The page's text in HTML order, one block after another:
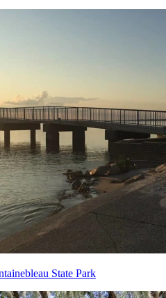
State Park